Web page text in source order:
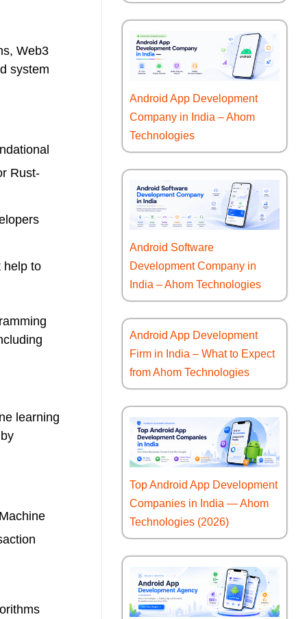
Web3
system
Rust-
help to
learning
Android App Development
Company in India – Ahom
Technologies
Android Software
Development Company in
India – Ahom Technologies
Android App Development
Firm in India – What to Expect
from Ahom Technologies
Top Android App Development
Companies in India — Ahom
Technologies (2026)